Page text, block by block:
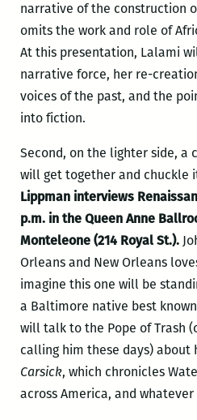
narrative of the construction
omits the work and role of
At this presentation, Lalami
narrative force, her re-
voices of the past, and the
into fiction.
Second, on the lighter side, a
will get together and chuckle
Lippman interviews
p.m. in the Queen Anne
Monteleone (214 Royal St.).
Orleans and New Orleans
imagine this one will be
a Baltimore native best
will talk to the Pope of Trash
calling him these days) about
Carsick, which chronicles
across America, and